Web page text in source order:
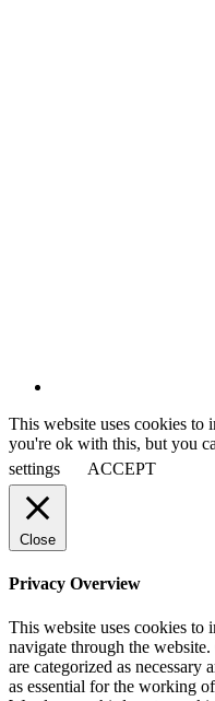
This website uses cookies to
you're ok with this, but you
settings
ACCEPT
Close
Privacy Overview
This website uses cookies to
navigate through the
are categorized as necessary
as essential for the working